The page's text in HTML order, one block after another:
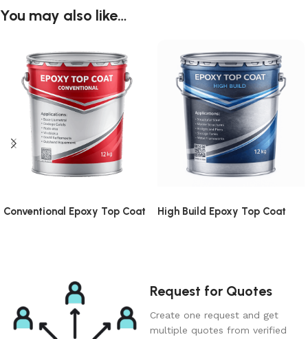
You may also like…
Conventional Epoxy Top Coat High Build Epoxy Top Coat
Request for Quotes
Create one request and get
multiple quotes from verified